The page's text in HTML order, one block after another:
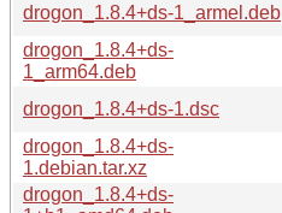
drogon_1.8.4+ds-1_armel.deb
drogon_1.8.4+ds-
1_arm64.deb
drogon_1.8.4+ds-1.dsc
drogon_1.8.4+ds-
1.debian.tar.xz
drogon_1.8.4+ds-